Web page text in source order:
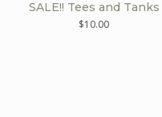
SALE!! Tees and Tanks
$10.00